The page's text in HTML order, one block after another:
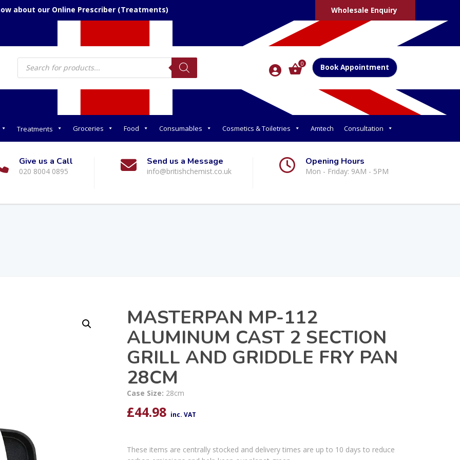
about our Online Prescriber (Treatments) Wholesale Enquiry
Products
search 0 Book Appointment
Treatments Groceries Food Consumables Cosmetics & Toiletries Amtech Consultation
Give us a Call
020 8004 0895
Send us a Message
info@britishchemist.co.uk
Opening Hours
Mon - Friday: 9AM - 5PM
MASTERPAN MP-112
ALUMINUM CAST 2 SECTION
GRILL AND GRIDDLE FRY PAN
28CM
Case Size: 28cm
£44.98 inc. VAT
These items are centrally stocked and delivery times are up to 10 days to reduce